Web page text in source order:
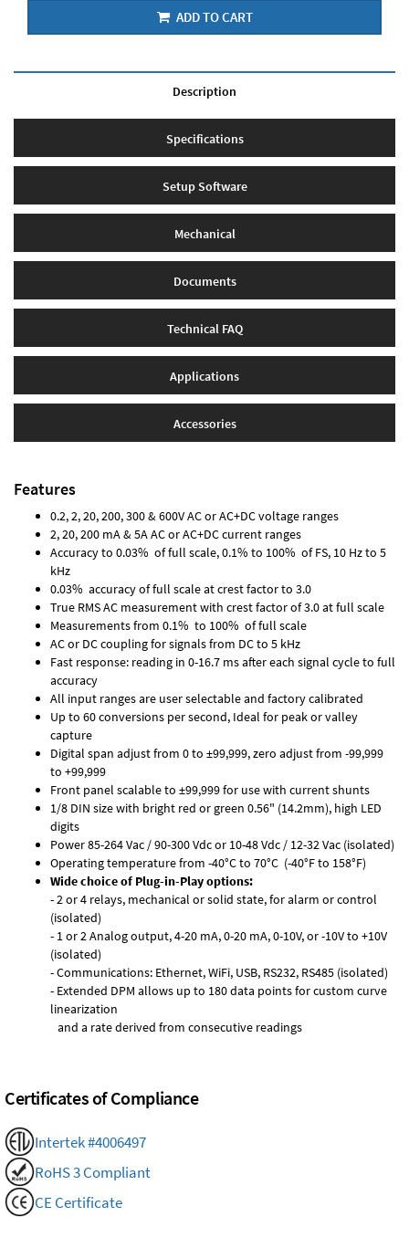
ADD TO CART
Description
Specifications
Setup Software
Mechanical
Documents
Technical FAQ
Applications
Accessories
Features
0.2, 2, 20, 200, 300 & 600V AC or AC+DC voltage ranges
2, 20, 200 mA & 5A AC or AC+DC current ranges
Accuracy to 0.03% of full scale, 0.1% to 100% of FS, 10 Hz to 5
kHz
0.03% accuracy of full scale at crest factor to 3.0
True RMS AC measurement with crest factor of 3.0 at full scale
Measurements from 0.1% to 100% of full scale
AC or DC coupling for signals from DC to 5 kHz
Fast response: reading in 0-16.7 ms after each signal cycle to full
accuracy
All input ranges are user selectable and factory calibrated
Up to 60 conversions per second, Ideal for peak or valley
capture
Digital span adjust from 0 to ±99,999, zero adjust from -99,999
to +99,999
Front panel scalable to ±99,999 for use with current shunts
1/8 DIN size with bright red or green 0.56" (14.2mm), high LED
digits
Power 85-264 Vac / 90-300 Vdc or 10-48 Vdc / 12-32 Vac (isolated)
Operating temperature from -40°C to 70°C (-40°F to 158°F)
Wide choice of Plug-in-Play options:
- 2 or 4 relays, mechanical or solid state, for alarm or control
(isolated)
- 1 or 2 Analog output, 4-20 mA, 0-20 mA, 0-10V, or -10V to +10V
(isolated)
- Communications: Ethernet, WiFi, USB, RS232, RS485 (isolated)
- Extended DPM allows up to 180 data points for custom curve
linearization
and a rate derived from consecutive readings
Certificates of Compliance
Intertek #4006497
RoHS 3 Compliant
CE Certificate